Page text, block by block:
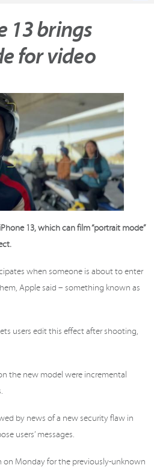
13 brings
for video
13, which can film “portrait mode”
when someone is about to enter
Apple said – something known as
users edit this effect after shooting,
the new model were incremental
by news of a new security flaw in
users’ messages.
on Monday for the previously-unknown